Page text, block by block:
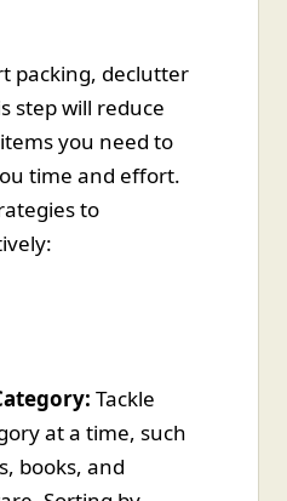
packing, declutter
step will reduce
you need to
time and effort.
to
Tackle
at a time, such
books, and